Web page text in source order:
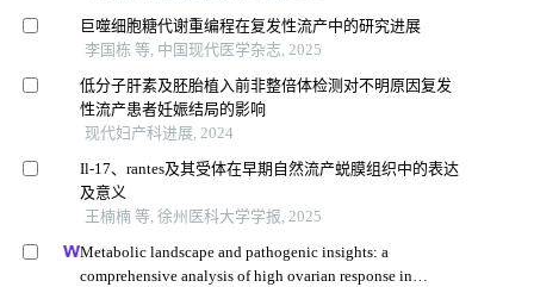
巨噬细胞糖代谢重编程在复发性流产中的研究进展
李国栋 等, 中国现代医学杂志, 2025
低分子肝素及胚胎植入前非整倍体检测对不明原因复发
性流产患者妊娠结局的影响
现代妇产科进展, 2024
Il-17、rantes及其受体在早期自然流产蜕膜组织中的表达
及意义
王楠楠 等, 徐州医科大学学报, 2025
Metabolic landscape and pathogenic insights: a
comprehensive analysis of high ovarian response in